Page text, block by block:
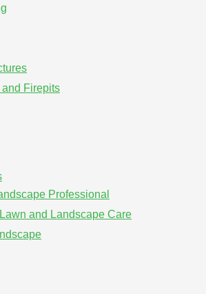
Firepits
Professional
and Landscape Care